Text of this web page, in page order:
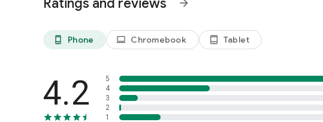
Play great domini games to win hidden treasures point and click games
Ratings and reviews arrow_forward
phone_android Phone laptop Chromebook tablet_android Tablet
4.2
5
4
3
2
1